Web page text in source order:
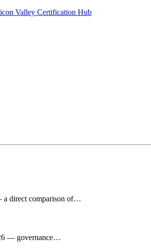
direct comparison of…
— governance…